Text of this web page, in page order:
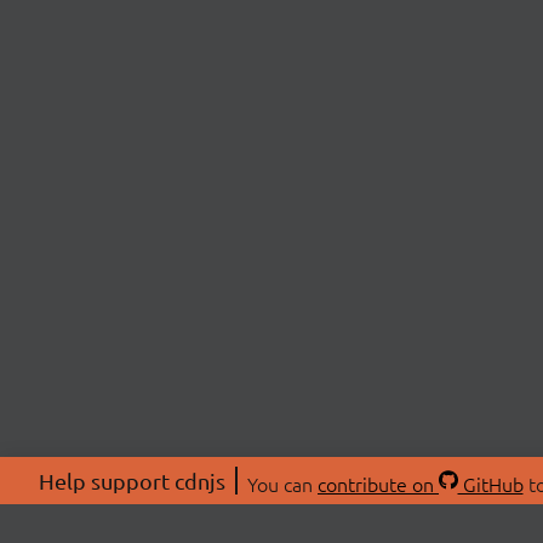
Help support cdnjs You can contribute on GitHub